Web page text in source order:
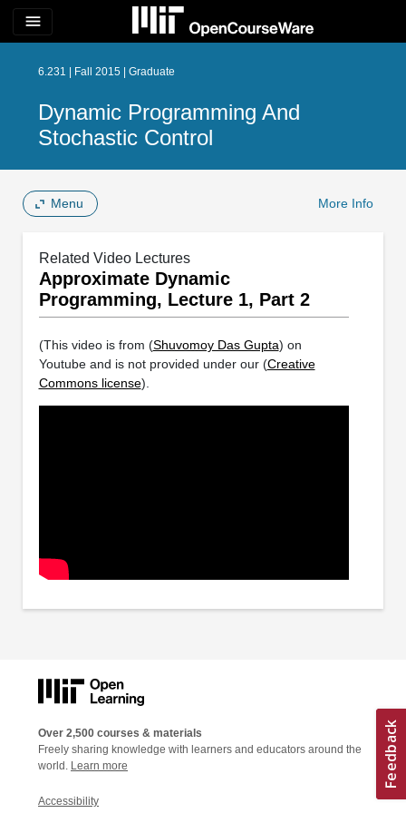
menu
6.231 | Fall 2015 | Graduate
Dynamic Programming And
Stochastic Control
Menu More Info
Related Video Lectures
Approximate Dynamic
Programming, Lecture 1, Part 2
(This video is from (Shuvomoy Das Gupta) on
Youtube and is not provided under our (Creative
Commons license).
Over 2,500 courses & materials
Freely sharing knowledge with learners and educators around the
world. Learn more
Accessibility